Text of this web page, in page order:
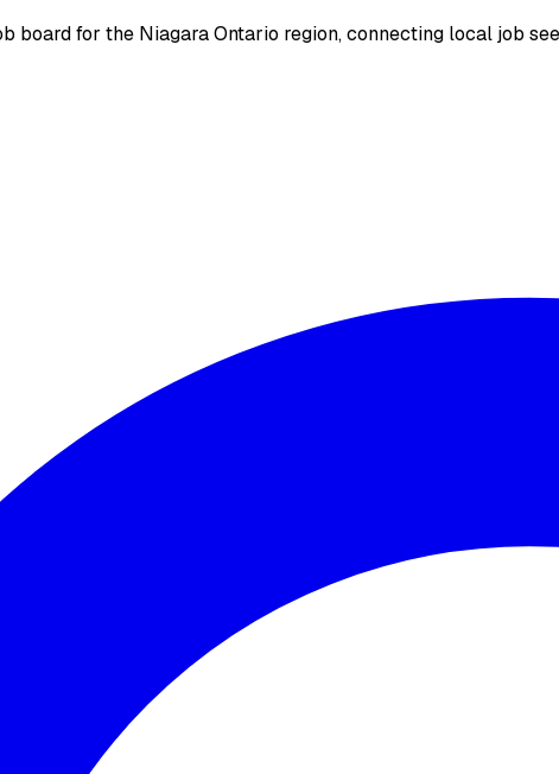
board for the Niagara Ontario region, connecting local job